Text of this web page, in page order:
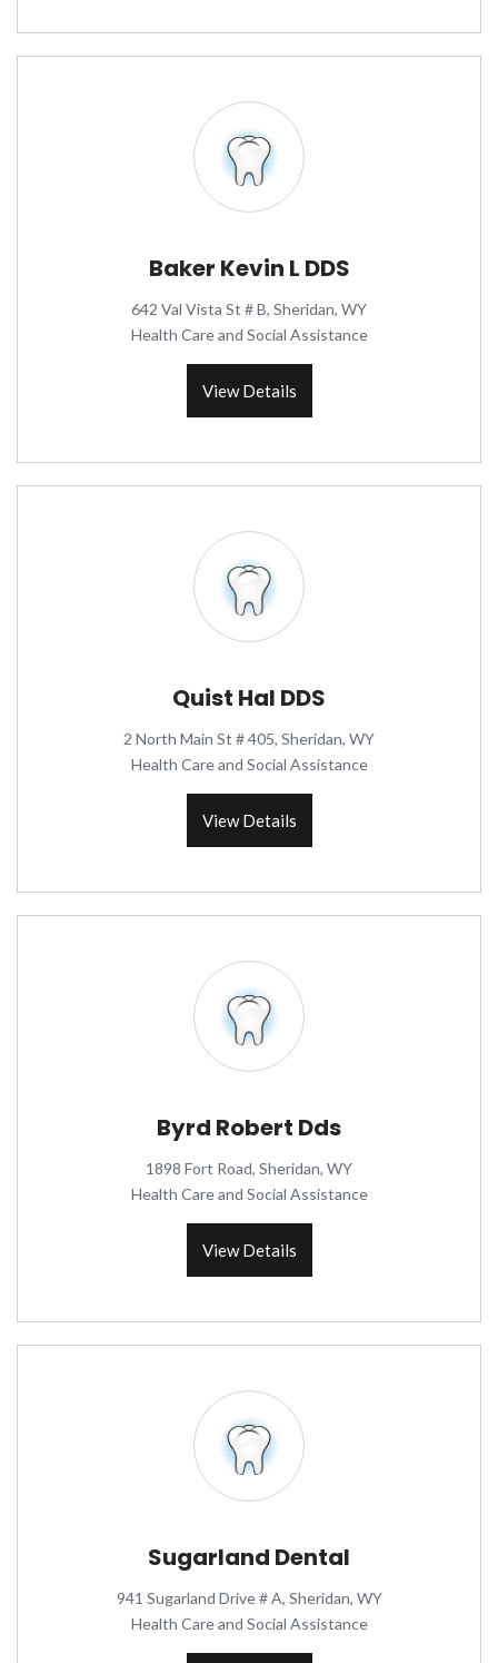
Baker Kevin L DDS
642 Val Vista St # B, Sheridan, WY
Health Care and Social Assistance
View Details
Quist Hal DDS
2 North Main St # 405, Sheridan, WY
Health Care and Social Assistance
View Details
Byrd Robert Dds
1898 Fort Road, Sheridan, WY
Health Care and Social Assistance
View Details
Sugarland Dental
941 Sugarland Drive # A, Sheridan, WY
Health Care and Social Assistance